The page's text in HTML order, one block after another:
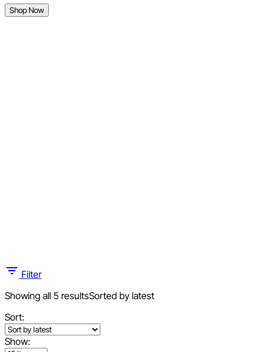
Shop Now
Filter
Showing all 5 resultsSorted by latest
Sort:
Show: